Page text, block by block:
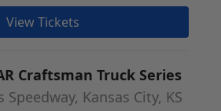
View Tickets
Craftsman Truck Series
Speedway, Kansas City, KS